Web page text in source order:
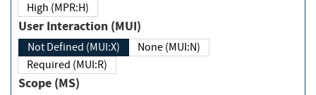
High (MPR:H)
User Interaction (MUI)
Not Defined (MUI:X)
None (MUI:N)
Required (MUI:R)
Scope (MS)